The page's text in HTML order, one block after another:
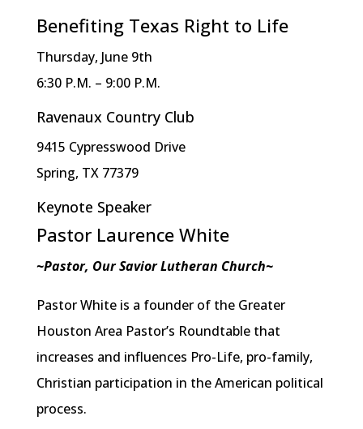
Benefiting Texas Right to Life
Thursday, June 9th
6:30 P.M. – 9:00 P.M.
Ravenaux Country Club
9415 Cypresswood Drive
Spring, TX 77379
Keynote Speaker
Pastor Laurence White
~Pastor, Our Savior Lutheran Church~
Pastor White is a founder of the Greater
Houston Area Pastor’s Roundtable that
increases and influences Pro-Life, pro-family,
Christian participation in the American political
process.